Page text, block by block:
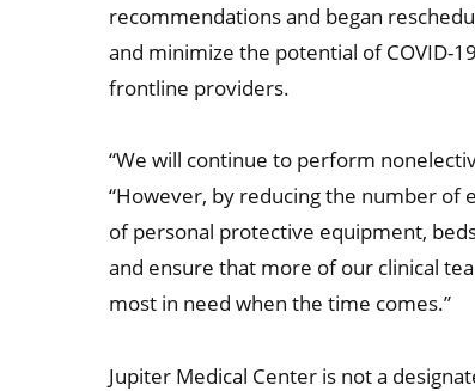
recommendations and began
and minimize the potential of COVID-
frontline providers.
“We will continue to perform
“However, by reducing the number of
of personal protective equipment,
and ensure that more of our clinical
most in need when the time comes.”
Jupiter Medical Center is not a